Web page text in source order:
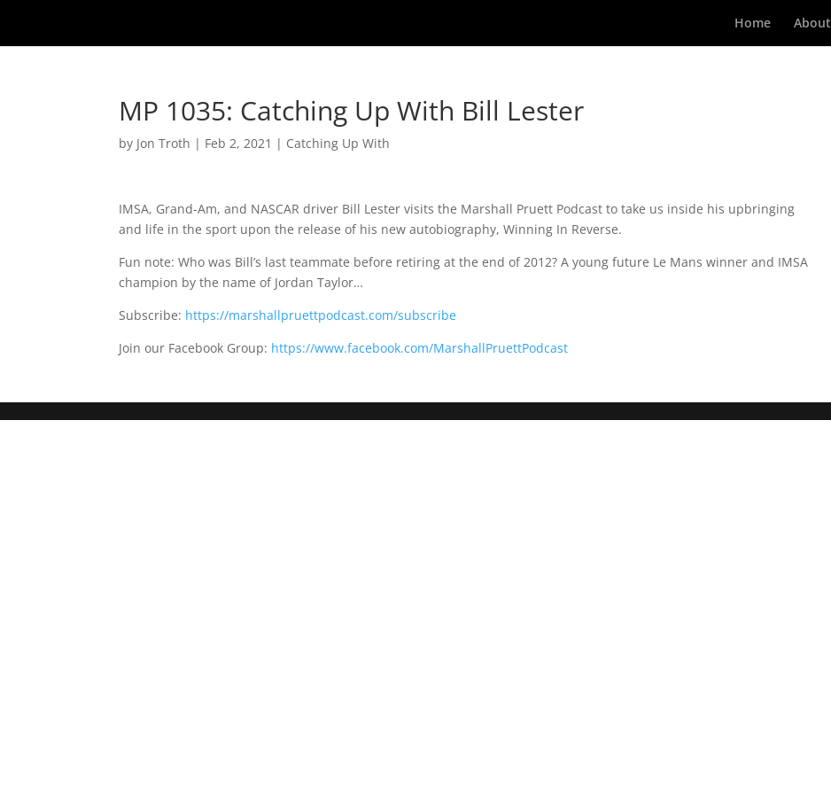
Home About
MP 1035: Catching Up With Bill Lester
by Jon Troth | Feb 2, 2021 | Catching Up With
IMSA, Grand-Am, and NASCAR driver Bill Lester visits the Marshall Pruett Podcast to take us inside his upbringing
and life in the sport upon the release of his new autobiography, Winning In Reverse.
Fun note: Who was Bill’s last teammate before retiring at the end of 2012? A young future Le Mans winner and IMSA
champion by the name of Jordan Taylor…
Subscribe: https://marshallpruettpodcast.com/subscribe
Join our Facebook Group: https://www.facebook.com/MarshallPruettPodcast